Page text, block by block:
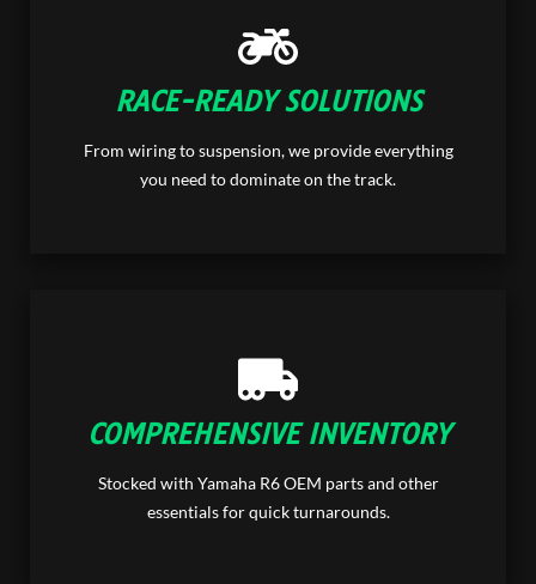
RACE-READY SOLUTIONS
From wiring to suspension, we provide everything
you need to dominate on the track.
COMPREHENSIVE INVENTORY
Stocked with Yamaha R6 OEM parts and other
essentials for quick turnarounds.